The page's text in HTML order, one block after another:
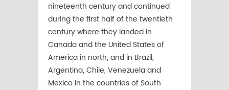
nineteenth century and continued
during the first half of the twentieth
century where they landed in
Canada and the United States of
America in north, and in Brazil,
Argentina, Chile, Venezuela and
Mexico in the countries of South